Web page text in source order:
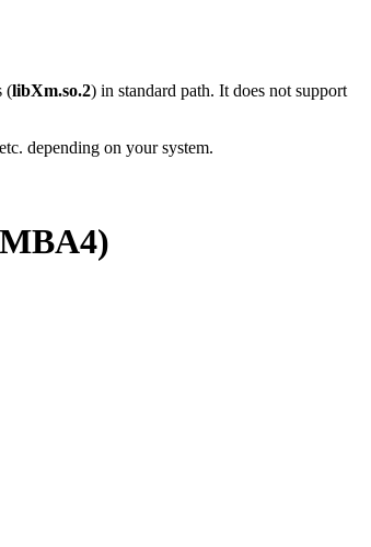
(libXm.so.2) in standard path. It does not support
depending on your system.